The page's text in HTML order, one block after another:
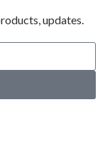
updates.